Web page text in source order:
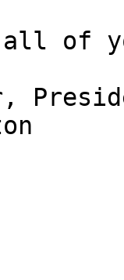
all of